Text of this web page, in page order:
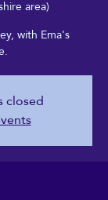
area)
with Ema's
closed